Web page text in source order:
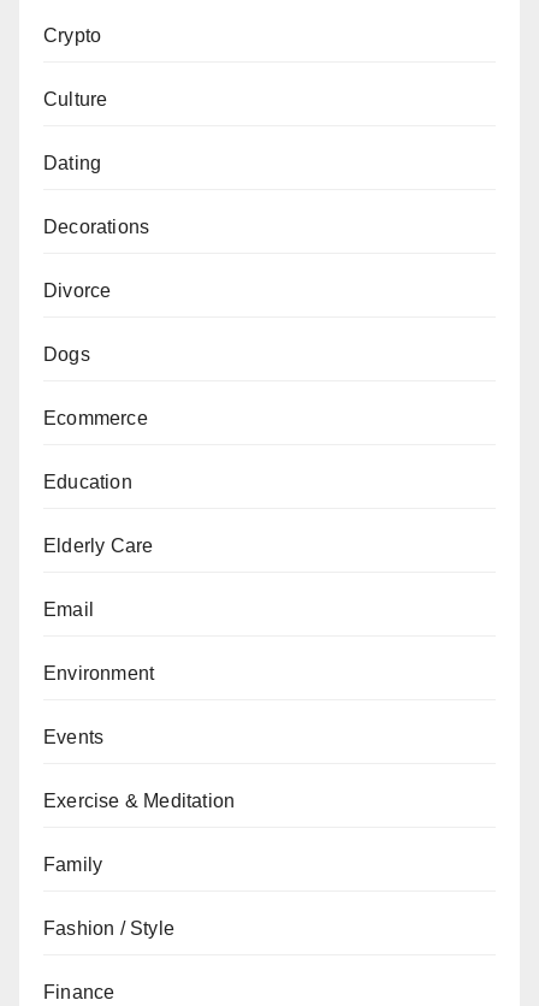
Crypto
Culture
Dating
Decorations
Divorce
Dogs
Ecommerce
Education
Elderly Care
Email
Environment
Events
Exercise & Meditation
Family
Fashion / Style
Finance